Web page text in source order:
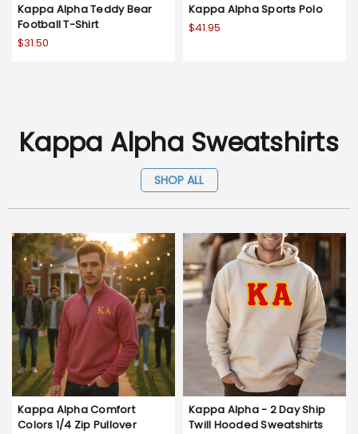
Kappa Alpha Teddy Bear
Football T-Shirt
$31.50
Kappa Alpha Sports Polo
$41.95
Kappa Alpha Sweatshirts
SHOP ALL
Kappa Alpha Comfort
Colors 1/4 Zip Pullover
Kappa Alpha - 2 Day Ship
Twill Hooded Sweatshirts